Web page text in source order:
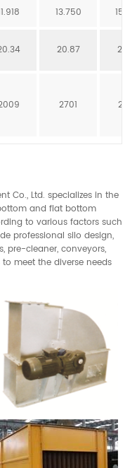
13.750
20.87
2701
Co., Ltd. specializes in the
and flat bottom
to various factors such
professional silo design,
pre-cleaner, conveyors,
meet the diverse needs